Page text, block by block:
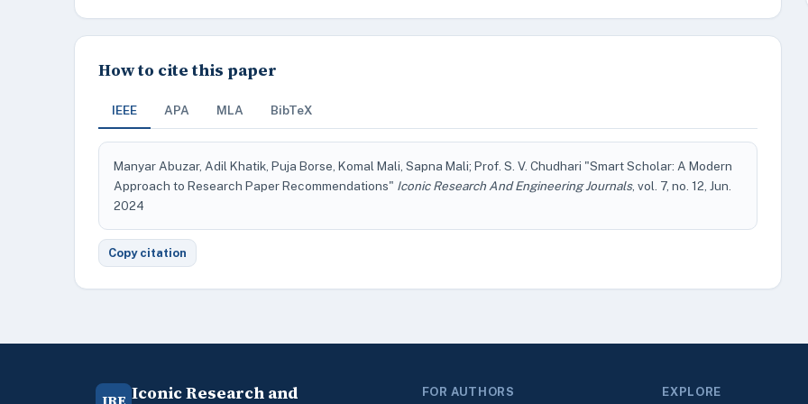
How to cite this paper
IEEE APA MLA BibTeX
Manyar Abuzar, Adil Khatik, Puja Borse, Komal Mali, Sapna Mali; Prof. S. V. Chudhari "Smart Scholar: A Modern
Approach to Research Paper Recommendations" Iconic Research And Engineering Journals, vol. 7, no. 12, Jun.
2024
Copy citation
Iconic Research and FOR AUTHORS EXPLORE